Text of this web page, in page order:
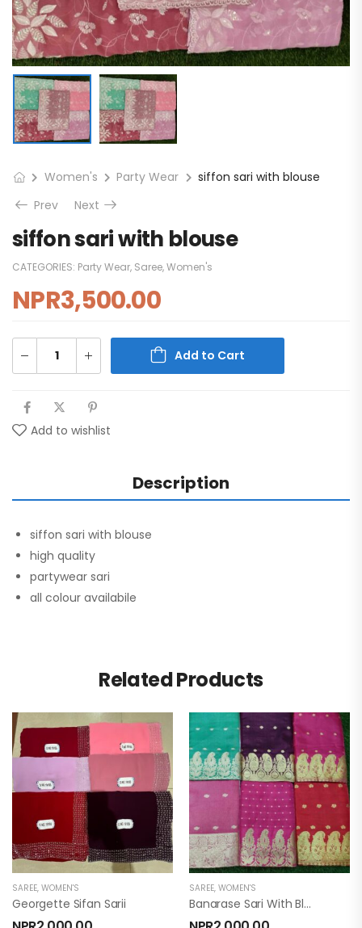
Women's Party Wear
siffon sari with blouse
Prev
Next
siffon sari with blouse
CATEGORIES: Party Wear, Saree,Women's
NPR3,500.00
Add to Cart
Add to wishlist
Description
siffon sari with blouse
high quality
partywear sari
all colour availabile
Related Products
SAREE, WOMEN'S
Georgette Sifan Sarii
SAREE, WOMEN'S
Banarase Sari With Blouse